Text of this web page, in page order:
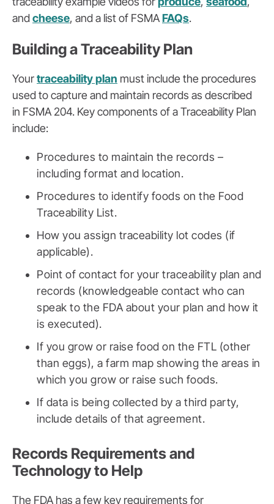
andcheese, and a list of FSMAFAQs.
Building a Traceability Plan
Yourtraceability plan must include the procedures
used to capture and maintain records as described
in FSMA 204. Key components of a Traceability Plan
include:
Procedures to maintain the records –
including format and location.
Procedures to identify foods on the Food
Traceability List.
How you assign traceability lot codes (if
applicable).
Point of contact for your traceability plan and
records (knowledgeable contact who can
speak to the FDA about your plan and how it
is executed).
If you grow or raise food on the FTL (other
than eggs), a farm map showing the areas in
which you grow or raise such foods.
If data is being collected by a third party,
include details of that agreement.
Records Requirements and
Technology to Help
The FDA has a few key requirements for